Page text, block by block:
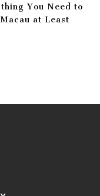
You Need to
at Least